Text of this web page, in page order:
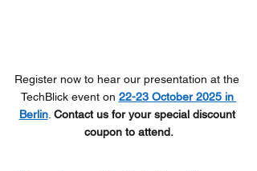
Register now to hear our presentation at the
TechBlick event on 22-23 October 2025 in
Berlin. Contact us for your special discount
coupon to attend.